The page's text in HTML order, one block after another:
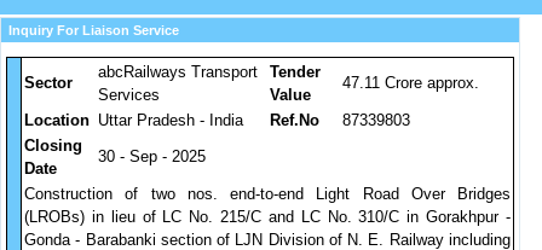
Inquiry For Liaison Service
Sector
abcRailways Transport
Services
Tender
Value
47.11 Crore approx.
Location Uttar Pradesh - India Ref.No
87339803
Closing
Date
30 - Sep - 2025
Construction of two nos. end-to-end Light Road Over Bridges
(LROBs) in lieu of LC No. 215/C and LC No. 310/C in Gorakhpur -
Gonda - Barabanki section of LJN Division of N. E. Railway including